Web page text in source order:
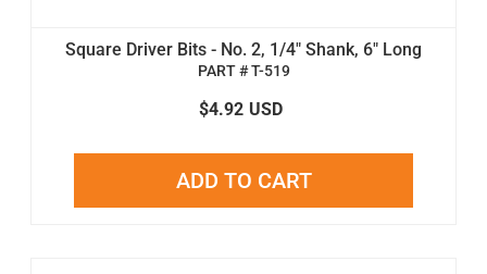
Square Driver Bits - No. 2, 1/4" Shank, 6" Long
PART # T-519
$4.92 USD
ADD TO CART